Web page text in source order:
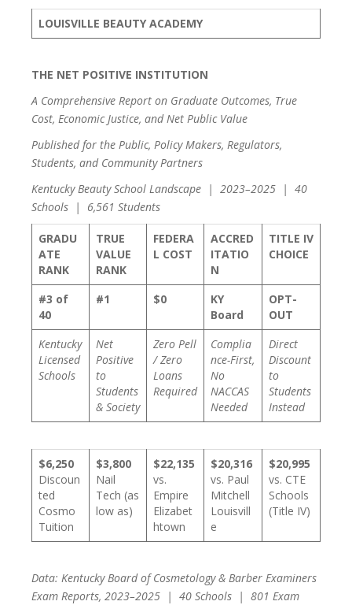
LOUISVILLE BEAUTY ACADEMY
THE NET POSITIVE INSTITUTION
A Comprehensive Report on Graduate Outcomes, True
Cost, Economic Justice, and Net Public Value
Published for the Public, Policy Makers, Regulators,
Students, and Community Partners
Kentucky Beauty School Landscape | 2023–2025 | 40
Schools | 6,561 Students
GRADU
ATE
RANK
TRUE
VALUE
RANK
FEDERA
L COST
ACCRED
ITATIO
N
TITLE IV
CHOICE
#3 of
40
#1 $0
KY
Board
OPT-
OUT
Kentucky
Licensed
Schools
Net
Positive
to
Students
& Society
Zero Pell
/ Zero
Loans
Required
Complia
nce-First,
No
NACCAS
Needed
Direct
Discount
to
Students
Instead
$6,250
Discoun
ted
Cosmo
Tuition
$3,800
Nail
Tech (as
low as)
$22,135
vs.
Empire
Elizabet
htown
$20,316
vs. Paul
Mitchell
Louisvill
e
$20,995
vs. CTE
Schools
(Title IV)
Data: Kentucky Board of Cosmetology & Barber Examiners
Exam Reports, 2023–2025 | 40 Schools | 801 Exam